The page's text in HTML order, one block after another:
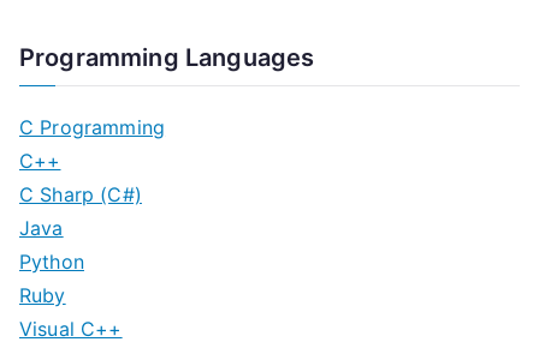
Programming Languages
C Programming
C++
C Sharp (C#)
Java
Python
Ruby
Visual C++